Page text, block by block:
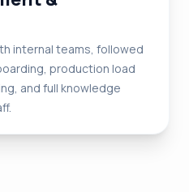
internal teams, followed
production load
and full knowledge